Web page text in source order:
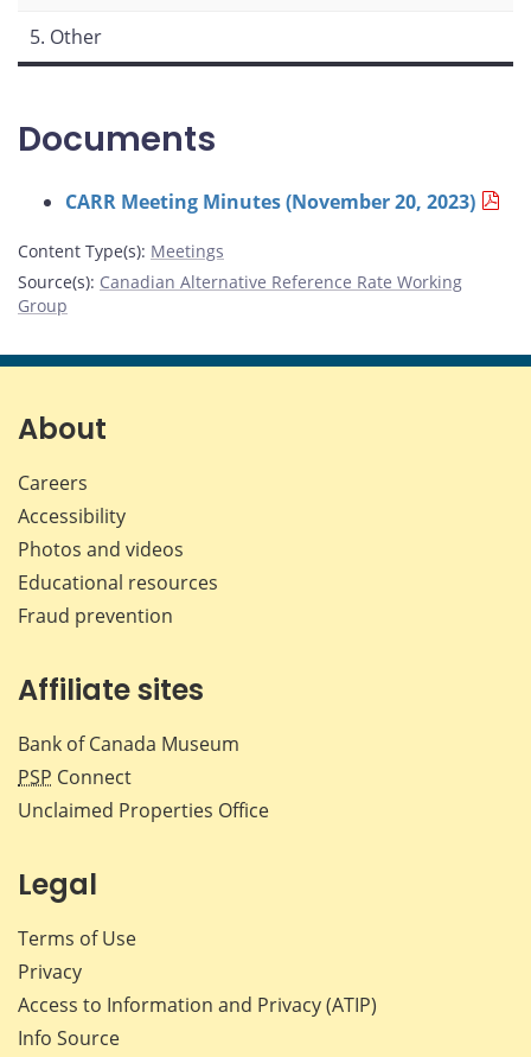
5. Other
Documents
CARR Meeting Minutes (November 20, 2023)
Content Type(s): Meetings
Source(s): Canadian Alternative Reference Rate Working
Group
About
Careers
Accessibility
Photos and videos
Educational resources
Fraud prevention
Affiliate sites
Bank of Canada Museum
PSP Connect
Unclaimed Properties Office
Legal
Terms of Use
Privacy
Access to Information and Privacy (ATIP)
Info Source